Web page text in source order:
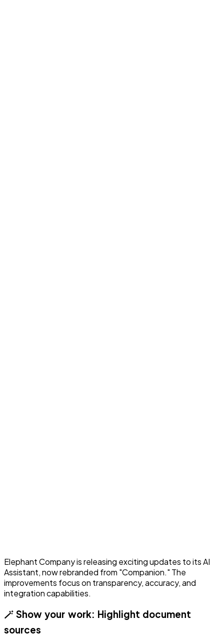
Elephant Company is releasing exciting updates to its AI
Assistant, now rebranded from "Companion." The
improvements focus on transparency, accuracy, and
integration capabilities.
🪄 Show your work: Highlight document
sources